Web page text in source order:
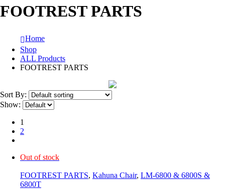
FOOTREST PARTS
Home
Shop
ALL Products
FOOTREST PARTS
Sort By:
Show:
1
2
Out of stock
FOOTREST PARTS, Kahuna Chair, LM-6800 & 6800S &
6800T